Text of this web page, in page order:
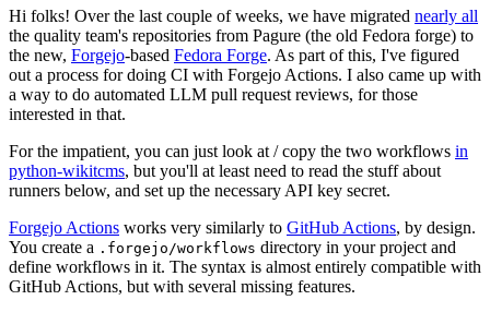
Hi folks! Over the last couple of weeks, we have migrated nearly all
the quality team's repositories from Pagure (the old Fedora forge) to
the new, Forgejo-based Fedora Forge. As part of this, I've figured
out a process for doing CI with Forgejo Actions. I also came up with
a way to do automated LLM pull request reviews, for those
interested in that.
For the impatient, you can just look at / copy the two workflows in
python-wikitcms, but you'll at least need to read the stuff about
runners below, and set up the necessary API key secret.
Forgejo Actions works very similarly to GitHub Actions, by design.
You create a .forgejo/workflows directory in your project and
define workflows in it. The syntax is almost entirely compatible with
GitHub Actions, but with several missing features.